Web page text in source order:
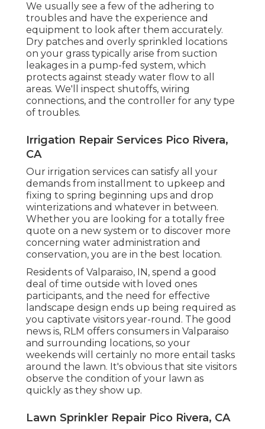
We usually see a few of the adhering to
troubles and have the experience and
equipment to look after them accurately.
Dry patches and overly sprinkled locations
on your grass typically arise from suction
leakages in a pump-fed system, which
protects against steady water flow to all
areas. We'll inspect shutoffs, wiring
connections, and the controller for any type
of troubles.
Irrigation Repair Services Pico Rivera,
CA
Our irrigation services can satisfy all your
demands from installment to upkeep and
fixing to spring beginning ups and drop
winterizations and whatever in between.
Whether you are looking for a totally free
quote on a new system or to discover more
concerning water administration and
conservation, you are in the best location.
Residents of Valparaiso, IN, spend a good
deal of time outside with loved ones
participants, and the need for effective
landscape design ends up being required as
you captivate visitors year-round. The good
news is, RLM offers consumers in Valparaiso
and surrounding locations, so your
weekends will certainly no more entail tasks
around the lawn. It's obvious that site visitors
observe the condition of your lawn as
quickly as they show up.
Lawn Sprinkler Repair Pico Rivera, CA